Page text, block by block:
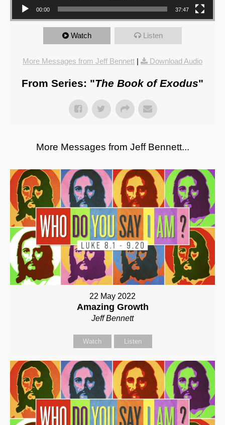
00:00 37:47
Watch Listen
More Messages from Jeff Bennett | Download Audio
From Series: "The Book of Exodus"
More Messages from Jeff Bennett...
22 May 2022
Amazing Growth
Jeff Bennett
Watch Listen